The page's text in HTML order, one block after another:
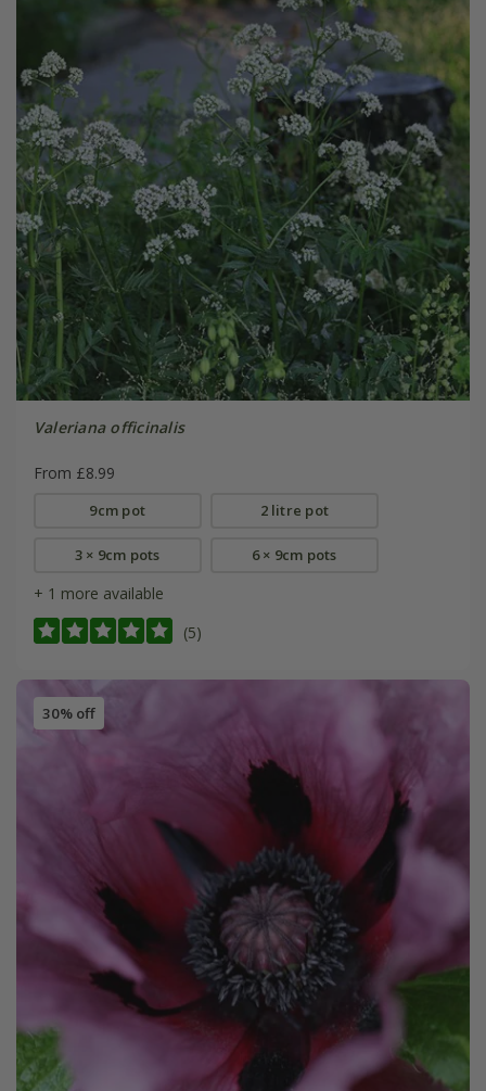
Valeriana officinalis
From £8.99
9cm pot 2 litre pot
3 × 9cm pots 6 × 9cm pots
+ 1 more available
(5)
30% off